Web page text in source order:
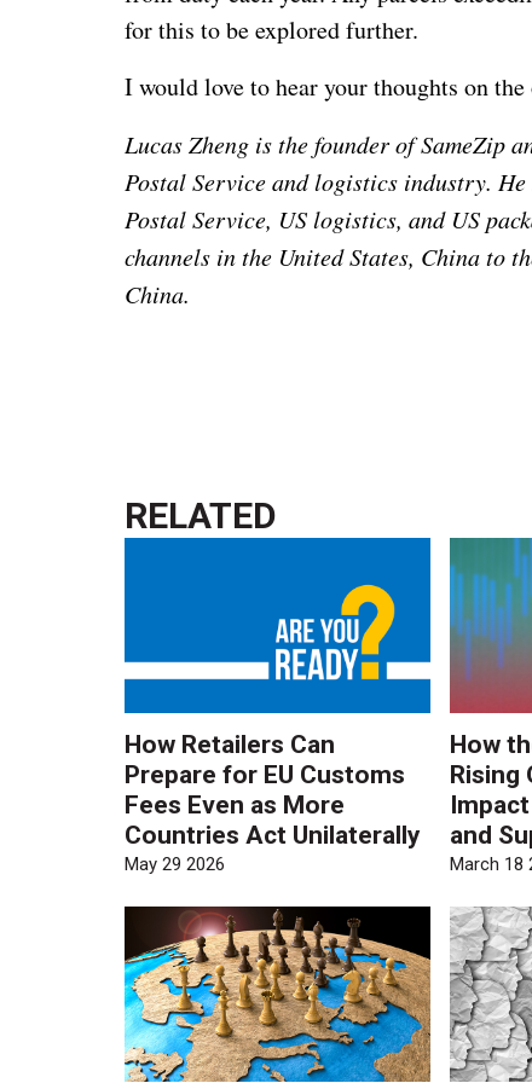
for this to be explored further.
I would love to hear your thoughts on
Lucas Zheng is the founder of SameZip
Postal Service and logistics industry.
Postal Service, US logistics, and US
channels in the United States, China to
China.
RELATED
How Retailers Can
Prepare for EU Customs
Fees Even as More
Countries Act Unilaterally
May 29 2026
How
Rising
and
March 18